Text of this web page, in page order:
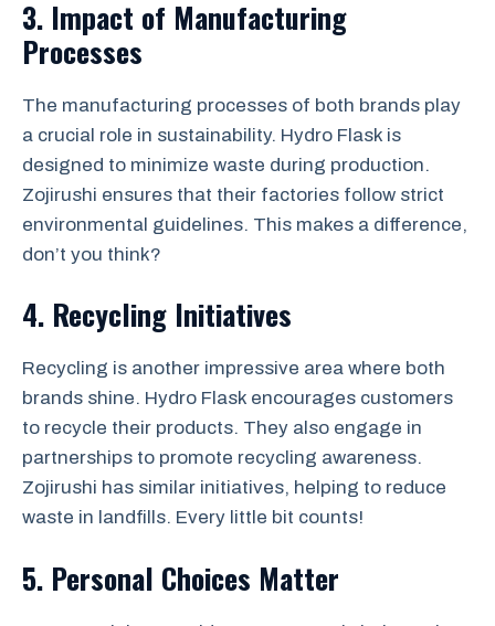
3. Impact of Manufacturing
Processes
The manufacturing processes of both brands play
a crucial role in sustainability. Hydro Flask is
designed to minimize waste during production.
Zojirushi ensures that their factories follow strict
environmental guidelines. This makes a difference,
don’t you think?
4. Recycling Initiatives
Recycling is another impressive area where both
brands shine. Hydro Flask encourages customers
to recycle their products. They also engage in
partnerships to promote recycling awareness.
Zojirushi has similar initiatives, helping to reduce
waste in landfills. Every little bit counts!
5. Personal Choices Matter